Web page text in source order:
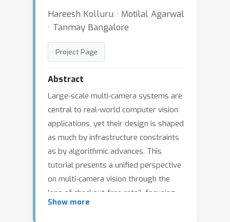
Hareesh Kolluru · Motilal Agarwal
· Tanmay Bangalore
Project Page
Abstract
Large-scale multi-camera systems are
central to real-world computer vision
applications, yet their design is shaped
as much by infrastructure constraints
as by algorithmic advances. This
tutorial presents a unified perspective
on multi-camera vision through the
lens of checkout-free retail, focusing
on three core components: automatic
Show more